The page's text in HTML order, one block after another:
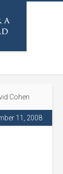
Cohen
11, 2008